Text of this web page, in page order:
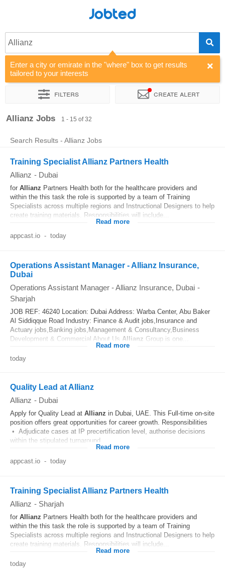
Jobted
Allianz
Enter a city or emirate in the "where" box to get results
tailored to your interests
Filters Create alert
Sort by Company
Allianz Jobs 1 - 15 of 32
Search Results - Allianz Jobs
Training Specialist Allianz Partners Health
Allianz - Dubai
for Allianz Partners Health both for the healthcare providers and
within the this task the role is supported by a team of Training
Specialists across multiple regions and Instructional Designers to help
create training materials. Responsibilities will include...
Read more
appcast.io - today
Operations Assistant Manager - Allianz Insurance,
Dubai
Operations Assistant Manager - Allianz Insurance, Dubai -
Sharjah
JOB REF: 46240 Location: Dubai Address: Warba Center, Abu Baker
Al Siddiqque Road Industry: Finance & Audit jobs,Insurance and
Actuary jobs,Banking jobs,Management & Consultancy,Business
Development & Commercial About Us Allianz Group is one...
Read more
today
Quality Lead at Allianz
Allianz - Dubai
Apply for Quality Lead at Allianz in Dubai, UAE. This Full‑time on‑site
position offers great opportunities for career growth. Responsibilities
• Adjudicate cases at IP precertification level, authorise decisions
within the stipulated turnaround...
Read more
appcast.io - today
Training Specialist Allianz Partners Health
Allianz - Sharjah
for Allianz Partners Health both for the healthcare providers and
within the this task the role is supported by a team of Training
Specialists across multiple regions and Instructional Designers to help
create training materials. Responsibilities will include...
Read more
today